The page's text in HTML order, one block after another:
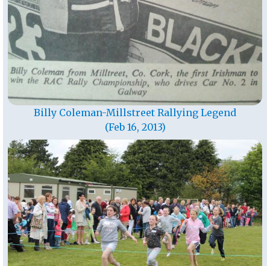
Billy Coleman-Millstreet Rallying Legend
(Feb 16, 2013)